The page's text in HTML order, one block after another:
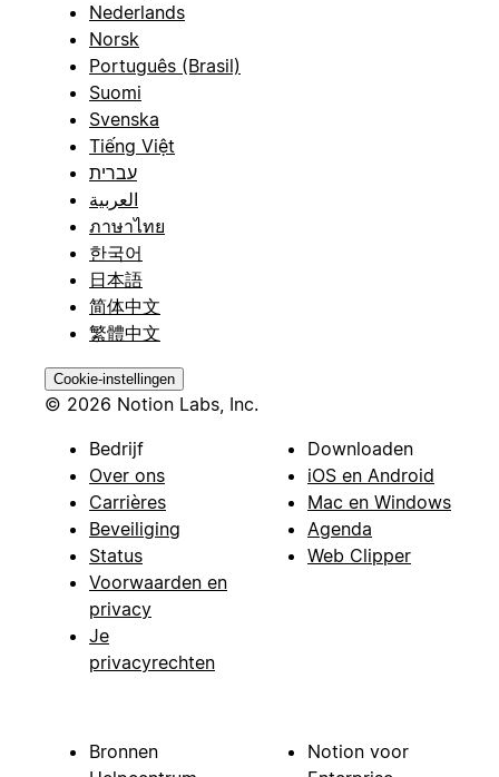
Nederlands
Norsk
Português (Brasil)
Suomi
Svenska
Tiếng Việt
עברית
العربية
ภาษาไทย
한국어
日本語
简体中文
繁體中文
Cookie-instellingen
© 2026 Notion Labs, Inc.
Bedrijf
Over ons
Carrières
Beveiliging
Status
Voorwaarden en
privacy
Je
privacyrechten
Downloaden
iOS en Android
Mac en Windows
Agenda
Web Clipper
Bronnen
Notion voor